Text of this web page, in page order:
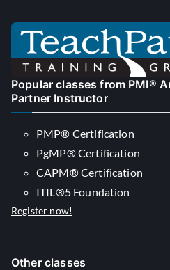
Popular classes from PMI®
Partner Instructor
PMP® Certification
PgMP® Certification
CAPM® Certification
ITIL®5 Foundation
Register now!
Other classes